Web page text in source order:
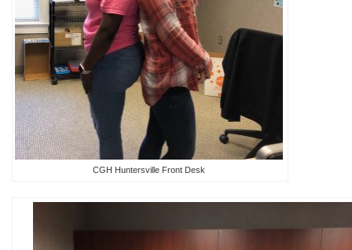
CGH Huntersville Front Desk